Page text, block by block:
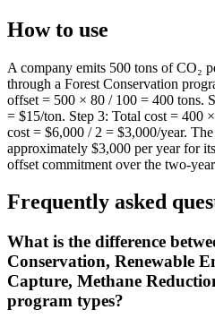
How to use
A company emits 500 tons of CO₂
through a Forest Conservation
offset = 500 × 80 / 100 = 400 tons.
= $15/ton. Step 3: Total cost = 400
cost = $6,000 / 2 = $3,000/year.
approximately $3,000 per year for
offset commitment over the two-
Frequently asked
What is the difference
Conservation, Renewable
Capture, Methane
program types?